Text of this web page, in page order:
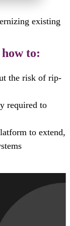
existing
to:
the risk of rip-
required to
to extend,